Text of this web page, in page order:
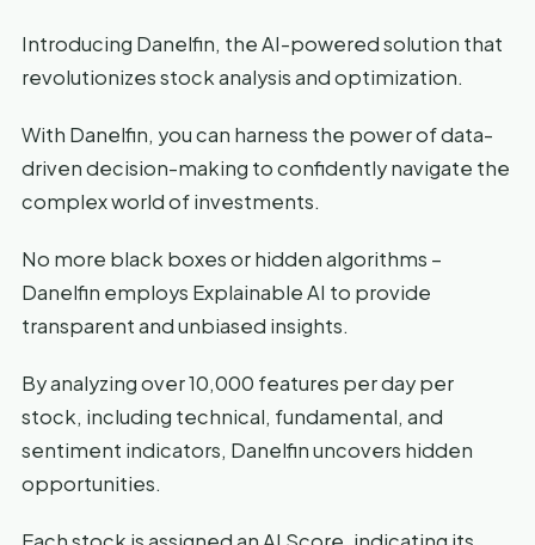
Introducing Danelfin, the AI-powered solution that
revolutionizes stock analysis and optimization.
With Danelfin, you can harness the power of data-
driven decision-making to confidently navigate the
complex world of investments.
No more black boxes or hidden algorithms –
Danelfin employs Explainable AI to provide
transparent and unbiased insights.
By analyzing over 10,000 features per day per
stock, including technical, fundamental, and
sentiment indicators, Danelfin uncovers hidden
opportunities.